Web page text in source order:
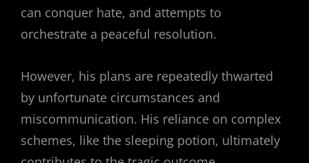
can conquer hate, and attempts to
orchestrate a peaceful resolution.
However, his plans are repeatedly thwarted
by unfortunate circumstances and
miscommunication. His reliance on complex
schemes, like the sleeping potion, ultimately